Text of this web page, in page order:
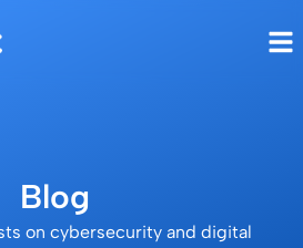
Blog
on cybersecurity and digital